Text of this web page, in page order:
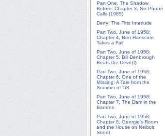
Part One, The Shadow
Before: Chapter 3, Six Phone
Calls (1985)
Derry: The First Interlude
Part Two, June of 1958:
Chapter 4, Ben Hanscom
Takes a Fall
Part Two, June of 1958:
Chapter 5, Bill Denbrough
Beats the Devil (I)
Part Two, June of 1958:
Chapter 6, One of the
MIssing: A Tale from the
Summer of '58
Part Two, June of 1958:
Chapter 7, The Dam in the
Barrens
Part Two, June of 1958:
Chapter 8, Georgie's Room
and the House on Neibolt
Street